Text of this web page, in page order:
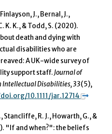
J., Bernal, J.,
K. K., & Todd, S. (2020).
death and dying with
disabilities who are
A UK-wide survey of
support staff.Journal of
Intellectual Disabilities, 33(5),
10.1111/jar.12714
Stancliffe, R. J., Howarth, G., &
"If and when?": the beliefs